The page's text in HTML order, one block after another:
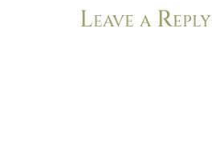
Leave a Reply